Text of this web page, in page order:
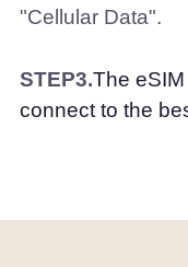
"Cellular Data".
STEP3.The
connect to the